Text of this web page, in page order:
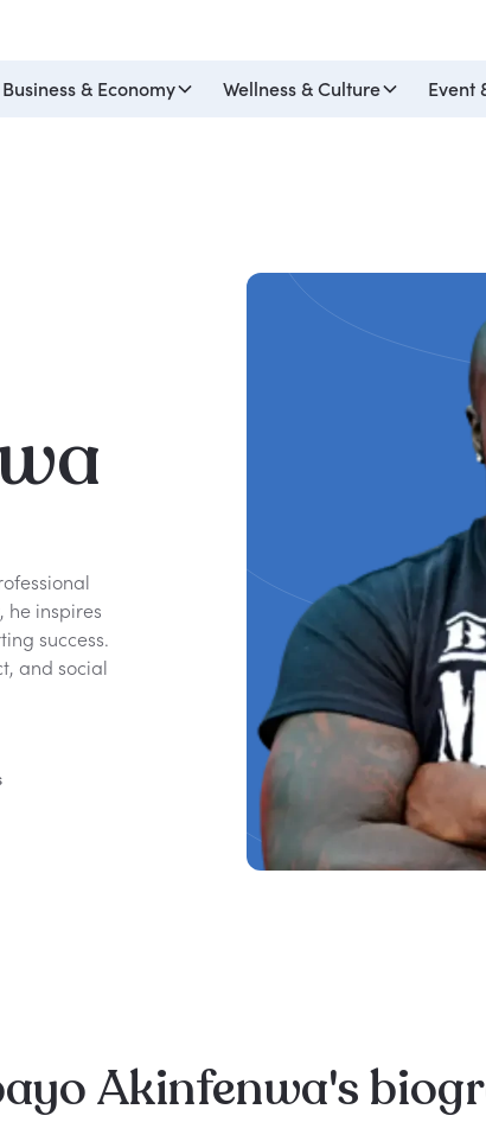
Business & Economy Wellness & Culture Event
he inspires
success.
and social
Akinfenwa's